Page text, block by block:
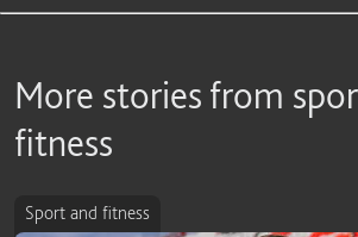
More stories from
fitness
Sport and fitness